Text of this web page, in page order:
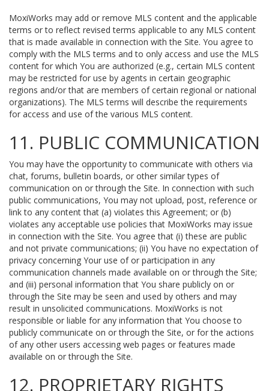
MoxiWorks may add or remove MLS content and the applicable
terms or to reflect revised terms applicable to any MLS content
that is made available in connection with the Site. You agree to
comply with the MLS terms and to only access and use the MLS
content for which You are authorized (e.g., certain MLS content
may be restricted for use by agents in certain geographic
regions and/or that are members of certain regional or national
organizations). The MLS terms will describe the requirements
for access and use of the various MLS content.
11. PUBLIC COMMUNICATION
You may have the opportunity to communicate with others via
chat, forums, bulletin boards, or other similar types of
communication on or through the Site. In connection with such
public communications, You may not upload, post, reference or
link to any content that (a) violates this Agreement; or (b)
violates any acceptable use policies that MoxiWorks may issue
in connection with the Site. You agree that (i) these are public
and not private communications; (ii) You have no expectation of
privacy concerning Your use of or participation in any
communication channels made available on or through the Site;
and (iii) personal information that You share publicly on or
through the Site may be seen and used by others and may
result in unsolicited communications. MoxiWorks is not
responsible or liable for any information that You choose to
publicly communicate on or through the Site, or for the actions
of any other users accessing web pages or features made
available on or through the Site.
12. PROPRIETARY RIGHTS